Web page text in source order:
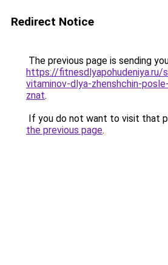
Redirect Notice
The previous page is sending
https://
vitaminov-dlya-zhenshchin-
znat.
If you do not want to visit that
the previous page.